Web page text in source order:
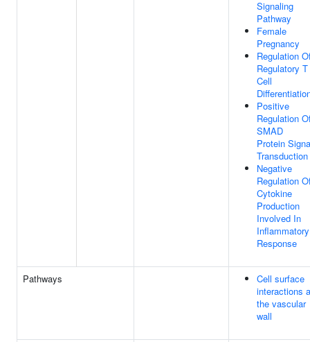
Signaling
Pathway
Female
Pregnancy
Regulation
Regulatory T
Cell
Positive
Regulation
SMAD
Protein
Transduction
Negative
Regulation
Cytokine
Production
Involved In
Inflammatory
Response
Pathways
Cell surface
interactions
the vascular
wall